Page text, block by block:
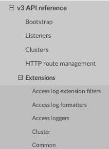
v3 API reference
Bootstrap
Listeners
Clusters
HTTP route management
Extensions
Access log extension filters
Access log formatters
Access loggers
Cluster
Common